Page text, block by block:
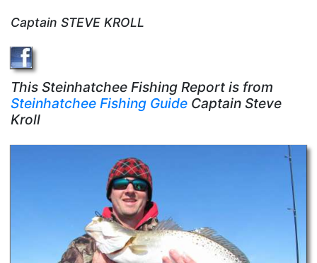
Captain STEVE KROLL
This Steinhatchee Fishing Report is from
Steinhatchee Fishing Guide Captain Steve
Kroll